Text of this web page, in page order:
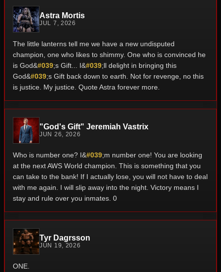
Astra Mortis
JUL 7, 2026
The little lanterns tell me we have a new undisputed
champion, one who likes to shimmy. One who is convinced he
is God&#039;s Gift... I&#039;ll delight in bringing this
God&#039;s Gift back down to earth. Not for revenge, no this
is justice. My justice. Quote Astra forever more.
"God's Gift" Jeremiah Vastrix
JUN 26, 2026
Who is number one? I&#039;m number one! You are looking
at the next AWS World champion. This is something that you
can take to the bank! If I actually lose, you will not have to deal
with me again. I will slip away into the night. Victory means I
stay and rule over you inmates. 0
Tyr Dagrsson
JUN 19, 2026
ONE.